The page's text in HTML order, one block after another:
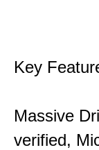
Key
Massive
verified,